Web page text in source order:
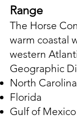
Range
The Horse
warm coastal
western
Geographic
North Carolina
Florida
Gulf of Mexico